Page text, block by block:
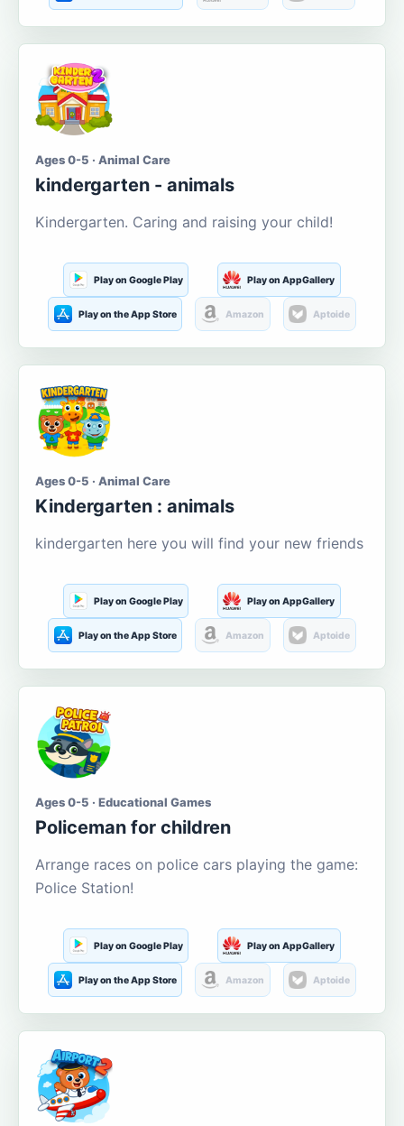
Ages 0-5 · Animal Care
kindergarten - animals
Kindergarten. Caring and raising your child!
Play on Google Play Play on AppGallery
Play on the App Store Amazon Aptoide
Ages 0-5 · Animal Care
Kindergarten : animals
kindergarten here you will find your new friends
Play on Google Play Play on AppGallery
Play on the App Store Amazon Aptoide
Ages 0-5 · Educational Games
Policeman for children
Arrange races on police cars playing the game:
Police Station!
Play on Google Play Play on AppGallery
Play on the App Store Amazon Aptoide